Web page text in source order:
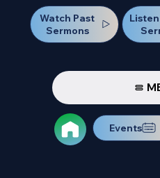
Watch Past
Sermons
Events